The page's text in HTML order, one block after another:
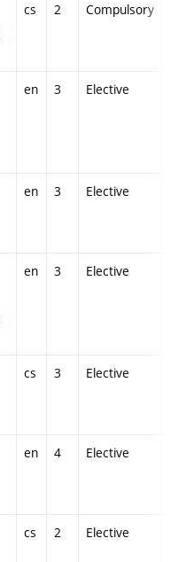
cs 2 Compulsory
en 3 Elective
en 3 Elective
en 3 Elective
cs 3 Elective
en 4 Elective
cs 2 Elective